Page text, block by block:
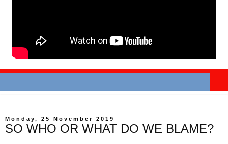
Monday, 25 November 2019
SO WHO OR WHAT DO WE BLAME?